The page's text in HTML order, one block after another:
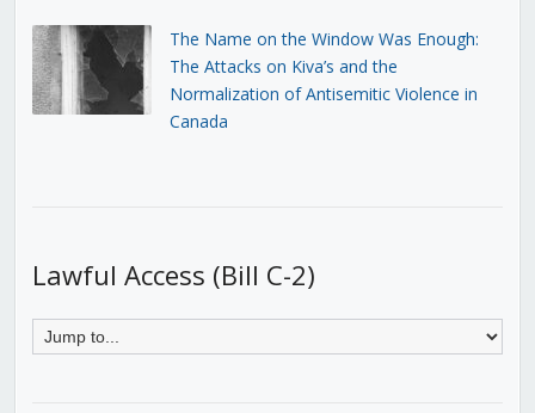
The Name on the Window Was Enough:
The Attacks on Kiva’s and the
Normalization of Antisemitic Violence in
Canada
Lawful Access (Bill C-2)